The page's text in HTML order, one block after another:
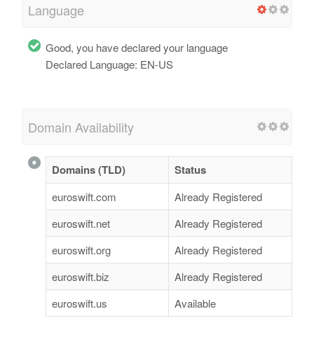
Language
Good, you have declared your language
Declared Language: EN-US
Domain Availability
Domains (TLD) Status
euroswift.com
Already Registered
euroswift.net
Already Registered
euroswift.org
Already Registered
euroswift.biz
Already Registered
euroswift.us
Available